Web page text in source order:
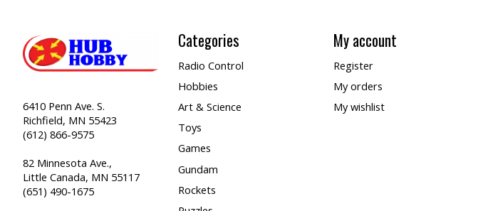
6410 Penn Ave. S.
Richfield, MN 55423
(612) 866-9575
82 Minnesota Ave.,
Little Canada, MN 55117
(651) 490-1675
Categories
Radio Control
Hobbies
Art & Science
Toys
Games
Gundam
Rockets
My account
Register
My orders
My wishlist